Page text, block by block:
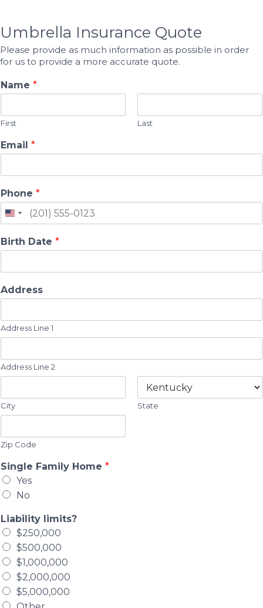
Umbrella Insurance Quote
Please provide as much information as possible in order
for us to provide a more accurate quote.
Name *
First Last
Email *
Phone *
Birth Date *
Address
Address Line 1
Address Line 2
City State
Zip Code
Single Family Home *
Yes
No
Liability limits?
$250,000
$500,000
$1,000,000
$2,000,000
$5,000,000